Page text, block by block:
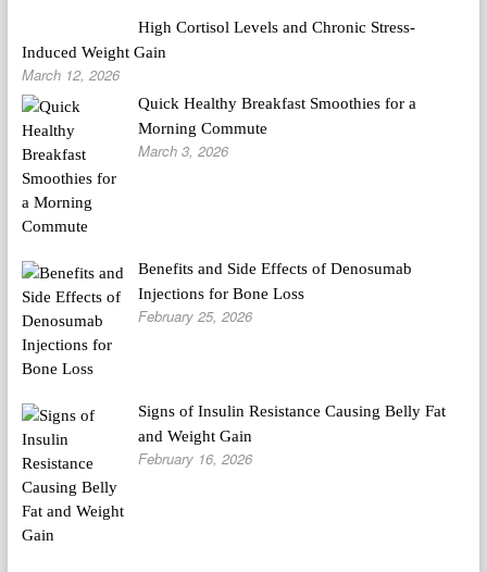
High Cortisol Levels and Chronic Stress-
Induced Weight Gain
March 12, 2026
Quick Healthy Breakfast Smoothies for a
Morning Commute
March 3, 2026
Benefits and Side Effects of Denosumab
Injections for Bone Loss
February 25, 2026
Signs of Insulin Resistance Causing Belly Fat
and Weight Gain
February 16, 2026